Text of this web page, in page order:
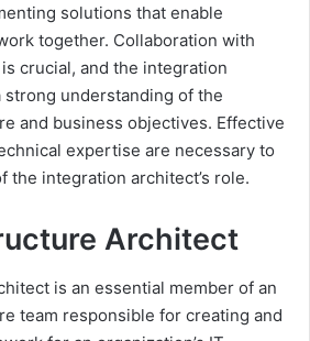
solutions that enable
together. Collaboration with
crucial, and the integration
strong understanding of the
and business objectives. Effective
expertise are necessary to
the integration architect’s role.
Architect
is an essential member of an
team responsible for creating and